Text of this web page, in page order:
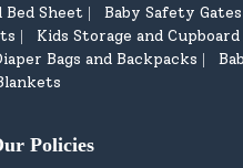
Sheet | Baby Safety Gates
| Kids Storage and Cupboard
Bags and Backpacks |
Policies